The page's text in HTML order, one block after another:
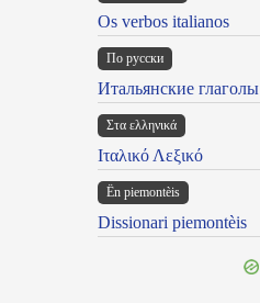
Os verbos italianos
По русски
Итальянские глаголы
Στα ελληνικά
Ιταλικό Λεξικό
Ën piemontèis
Dissionari piemontèis